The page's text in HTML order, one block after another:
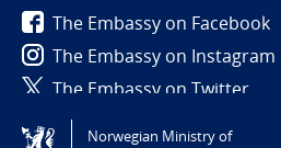
The Embassy on Facebook
The Embassy on Instagram
The Embassy on Twitter
Norwegian Ministry of